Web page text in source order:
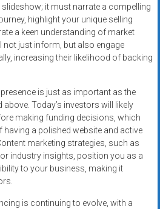
it must narrate a compelling
highlight your unique selling
a keen understanding of market
not just inform, but also engage
increasing their likelihood of backing
is just as important as the
Today’s investors will likely
making funding decisions, which
a polished website and active
marketing strategies, such as
industry insights, position you as a
to your business, making it
is continuing to evolve, with a